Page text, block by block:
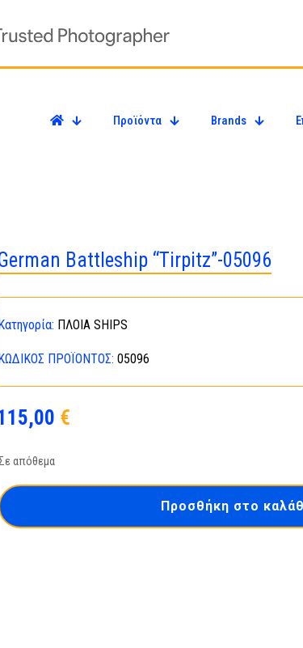
Προϊόντα Brands
Battleship “Tirpitz”-05096
Κατηγορία: ΠΛΟΙΑ SHIPS
ΚΩΔΙΚΌΣ ΠΡΟΪΌΝΤΟΣ: 05096
€
απόθεμα
Προσθήκη στο